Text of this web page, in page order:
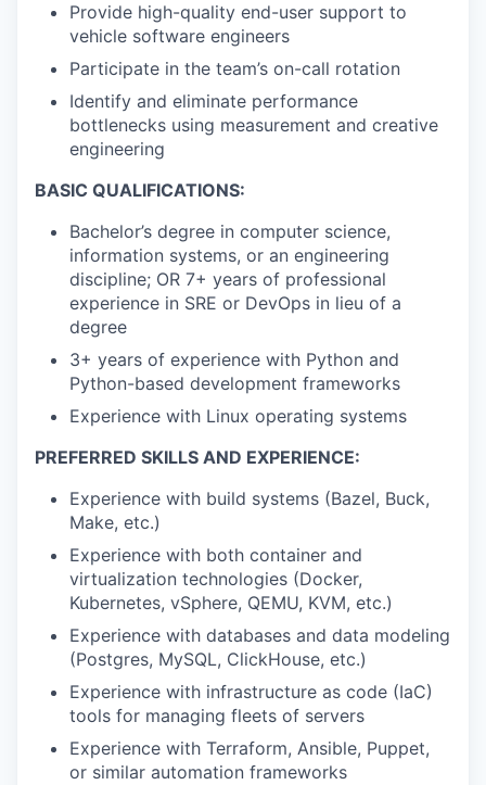
Provide high-quality end-user support to
vehicle software engineers
Participate in the team’s on-call rotation
Identify and eliminate performance
bottlenecks using measurement and creative
engineering
BASIC QUALIFICATIONS:
Bachelor’s degree in computer science,
information systems, or an engineering
discipline; OR 7+ years of professional
experience in SRE or DevOps in lieu of a
degree
3+ years of experience with Python and
Python-based development frameworks
Experience with Linux operating systems
PREFERRED SKILLS AND EXPERIENCE:
Experience with build systems (Bazel, Buck,
Make, etc.)
Experience with both container and
virtualization technologies (Docker,
Kubernetes, vSphere, QEMU, KVM, etc.)
Experience with databases and data modeling
(Postgres, MySQL, ClickHouse, etc.)
Experience with infrastructure as code (IaC)
tools for managing fleets of servers
Experience with Terraform, Ansible, Puppet,
or similar automation frameworks